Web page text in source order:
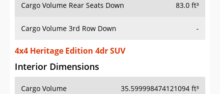
Cargo Volume Rear Seats Down 83.0 ft³
Cargo Volume 3rd Row Down -
4x4 Heritage Edition 4dr SUV
Interior Dimensions
Cargo Volume 35.599998474121094 ft³